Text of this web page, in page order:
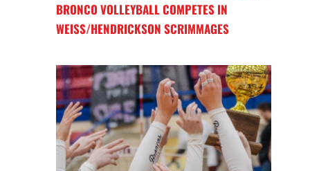
BRONCO VOLLEYBALL COMPETES IN
WEISS/HENDRICKSON SCRIMMAGES